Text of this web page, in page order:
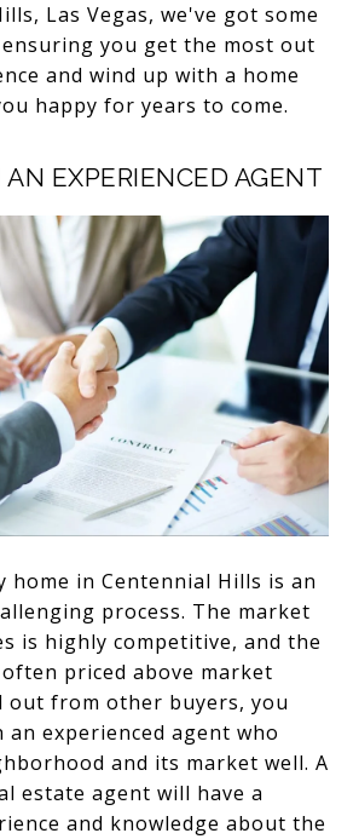
Las Vegas, we've got some
you get the most out
and wind up with a home
happy for years to come.
EXPERIENCED AGENT
home in Centennial Hills is an
process. The market
is highly competitive, and the
priced above market
out from other buyers, you
experienced agent who
and its market well. A
estate agent will have a
and knowledge about the